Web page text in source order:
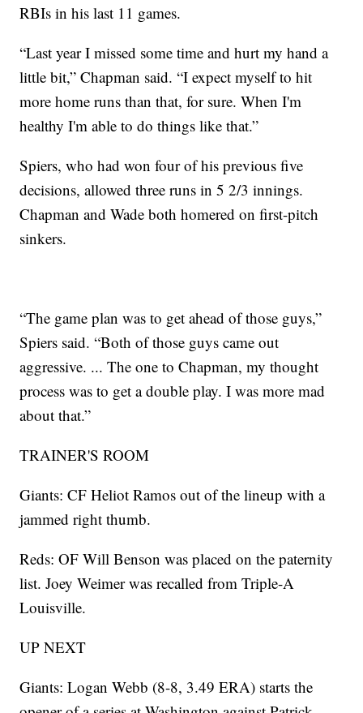
RBIs in his last 11 games.
“Last year I missed some time and hurt my hand a
little bit,” Chapman said. “I expect myself to hit
more home runs than that, for sure. When I'm
healthy I'm able to do things like that.”
Spiers, who had won four of his previous five
decisions, allowed three runs in 5 2/3 innings.
Chapman and Wade both homered on first-pitch
sinkers.
“The game plan was to get ahead of those guys,”
Spiers said. “Both of those guys came out
aggressive. ... The one to Chapman, my thought
process was to get a double play. I was more mad
about that.”
TRAINER'S ROOM
Giants: CF Heliot Ramos out of the lineup with a
jammed right thumb.
Reds: OF Will Benson was placed on the paternity
list. Joey Weimer was recalled from Triple-A
Louisville.
UP NEXT
Giants: Logan Webb (8-8, 3.49 ERA) starts the